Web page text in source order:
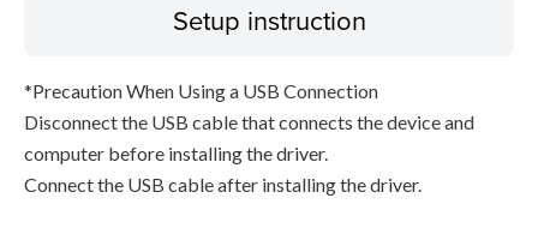
Setup instruction
*Precaution When Using a USB Connection
Disconnect the USB cable that connects the device and
computer before installing the driver.
Connect the USB cable after installing the driver.